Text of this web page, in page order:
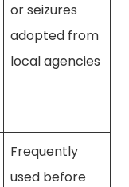
or seizures
adopted from
local agencies
Frequently
used before